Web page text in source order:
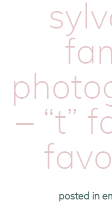
– “t”
posted in